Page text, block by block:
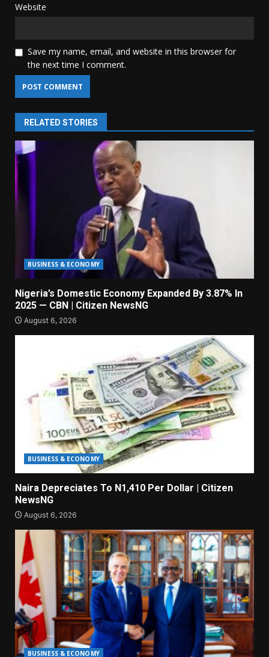
Website
Save my name, email, and website in this browser for
the next time I comment.
RELATED STORIES
BUSINESS & ECONOMY
Nigeria’s Domestic Economy Expanded By 3.87% In
2025 — CBN | Citizen NewsNG
August 6, 2026
BUSINESS & ECONOMY
Naira Depreciates To N1,410 Per Dollar | Citizen
NewsNG
August 6, 2026
BUSINESS & ECONOMY